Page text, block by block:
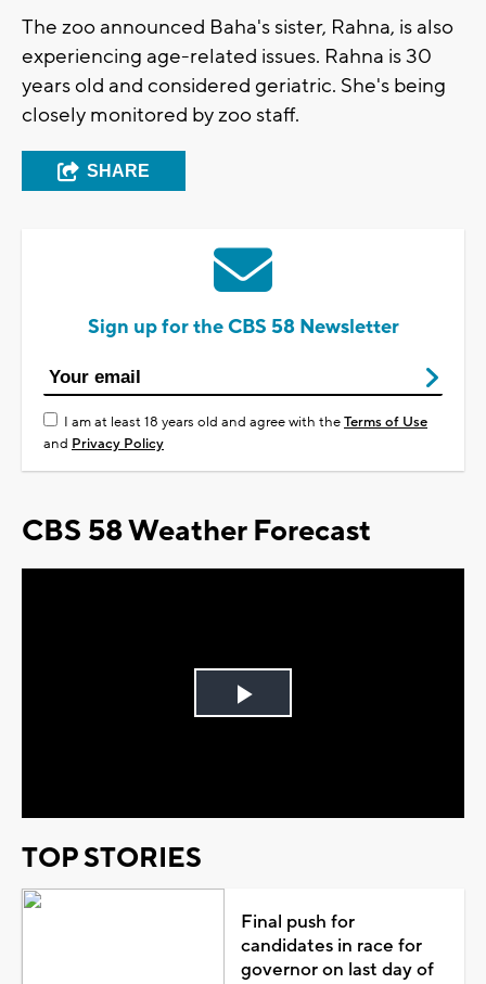
The zoo announced Baha's sister, Rahna, is also
experiencing age-related issues. Rahna is 30
years old and considered geriatric. She's being
closely monitored by zoo staff.
SHARE
Sign up for the CBS 58 Newsletter
I am at least 18 years old and agree with theTerms of Use
and Privacy Policy
CBS 58 Weather Forecast
Play
TOP STORIES
Final push for
candidates in race for
governor on last day of